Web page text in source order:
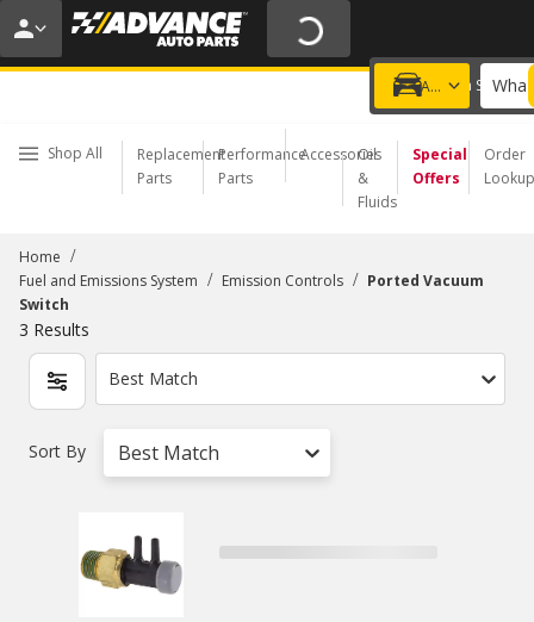
20% OFF | NO MINIMUM | ONLINE ONLY
USE CODE FIXNSAVE
Add a vehicle
Choose a Store
Shop All
Replacement
Parts
Performance
Parts
Accessories
Oil
&
Fluids
Special
Offers
Order
Lookup
Home /
Fuel and Emissions System / Emission Controls / Ported Vacuum
Switch
3 Results
Best Match
Sort By Best Match